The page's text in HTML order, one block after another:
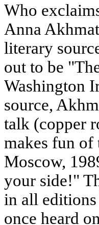
Who
Anna
literary
out to be
Washington
source,
talk (copper
makes fun
Moscow,
your side!"
in all
once heard